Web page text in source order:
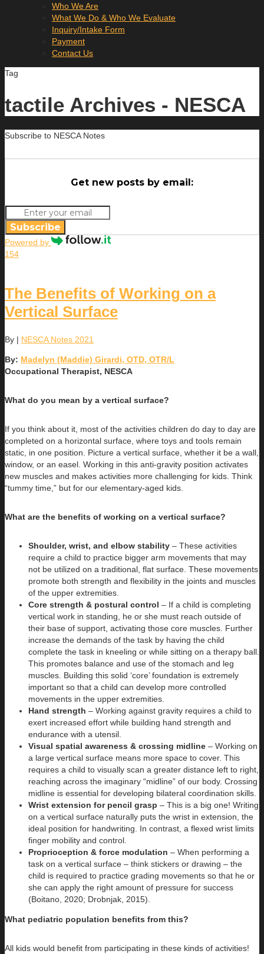
Who We Are
What We Do & Who We Evaluate
Inquiry/Intake Form
Payment
Contact Us
Tag
tactile Archives - NESCA
Subscribe to NESCA Notes
Get new posts by email:
Subscribe
Powered by
154
The Benefits of Working on a
Vertical Surface
By | NESCA Notes 2021
By: Madelyn (Maddie) Girardi, OTD, OTR/L
Occupational Therapist, NESCA
What do you mean by a vertical surface?
If you think about it, most of the activities children do day to day are
completed on a horizontal surface, where toys and tools remain
static, in one position. Picture a vertical surface, whether it be a wall,
window, or an easel. Working in this anti-gravity position activates
new muscles and makes activities more challenging for kids. Think
“tummy time,” but for our elementary-aged kids.
What are the benefits of working on a vertical surface?
Shoulder, wrist, and elbow stability – These activities
require a child to practice bigger arm movements that may
not be utilized on a traditional, flat surface. These movements
promote both strength and flexibility in the joints and muscles
of the upper extremities.
Core strength & postural control – If a child is completing
vertical work in standing, he or she must reach outside of
their base of support, activating those core muscles. Further
increase the demands of the task by having the child
complete the task in kneeling or while sitting on a therapy ball.
This promotes balance and use of the stomach and leg
muscles. Building this solid ‘core’ foundation is extremely
important so that a child can develop more controlled
movements in the upper extremities.
Hand strength – Working against gravity requires a child to
exert increased effort while building hand strength and
endurance with a utensil.
Visual spatial awareness & crossing midline – Working on
a large vertical surface means more space to cover. This
requires a child to visually scan a greater distance left to right,
reaching across the imaginary “midline” of our body. Crossing
midline is essential for developing bilateral coordination skills.
Wrist extension for pencil grasp – This is a big one! Writing
on a vertical surface naturally puts the wrist in extension, the
ideal position for handwriting. In contrast, a flexed wrist limits
finger mobility and control.
Proprioception & force modulation – When performing a
task on a vertical surface – think stickers or drawing – the
child is required to practice grading movements so that he or
she can apply the right amount of pressure for success
(Boitano, 2020; Drobnjak, 2015).
What pediatric population benefits from this?
All kids would benefit from participating in these kinds of activities!